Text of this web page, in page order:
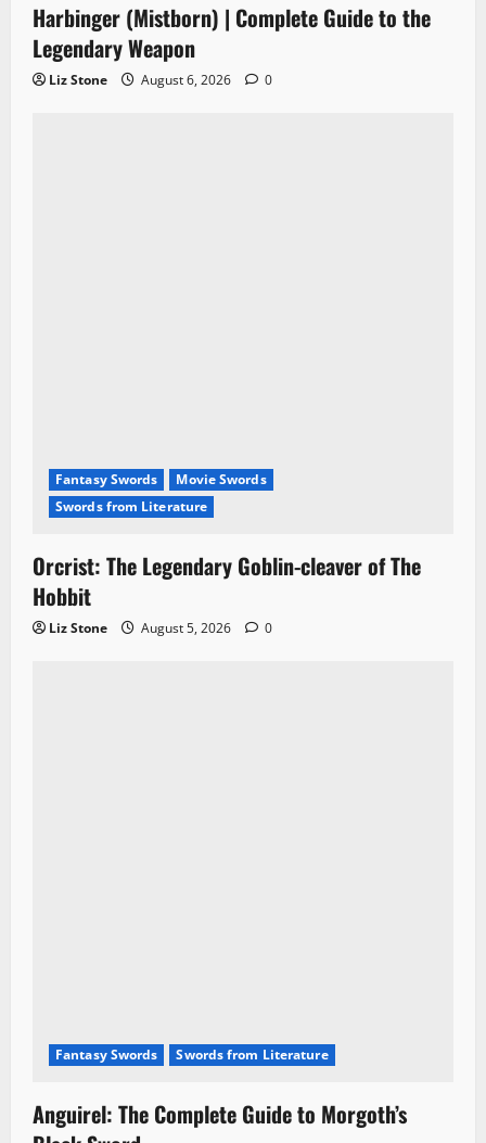
Harbinger (Mistborn) | Complete Guide to the
Legendary Weapon
Liz Stone August 6, 2026 0
Fantasy Swords
Movie Swords
Swords from Literature
Orcrist: The Legendary Goblin-cleaver of The
Hobbit
Liz Stone August 5, 2026 0
Fantasy Swords Swords from Literature
Anguirel: The Complete Guide to Morgoth’s